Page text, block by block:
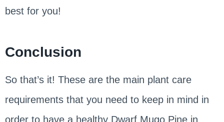
best for you!
Conclusion
So that’s it! These are the main plant care
requirements that you need to keep in mind in
order to have a healthy Dwarf Mugo Pine in